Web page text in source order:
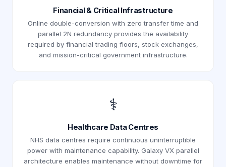
Financial & Critical Infrastructure
Online double-conversion with zero transfer time and
parallel 2N redundancy provides the availability
required by financial trading floors, stock exchanges,
and mission-critical government infrastructure.
⚕️
Healthcare Data Centres
NHS data centres require continuous uninterruptible
power with maintenance capability. Galaxy VX parallel
architecture enables maintenance without downtime for